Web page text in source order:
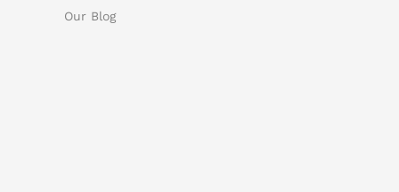
Our Blog